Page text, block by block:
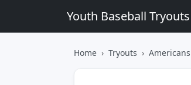
Youth Baseball Tryouts
Home Tryouts